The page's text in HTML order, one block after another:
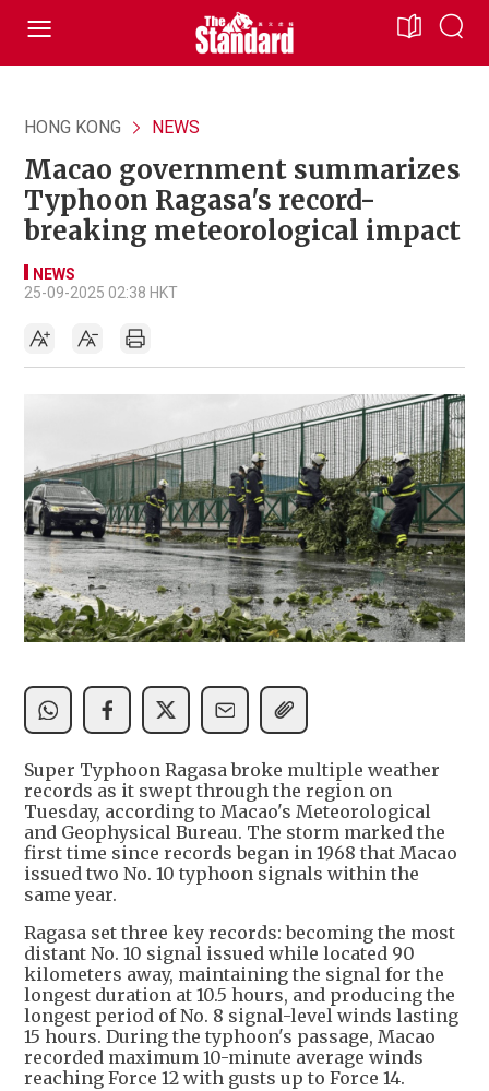
HONG KONG NEWS
Macao government summarizes
Typhoon Ragasa's record-
breaking meteorological impact
NEWS
25-09-2025 02:38 HKT
Super Typhoon Ragasa broke multiple weather
records as it swept through the region on
Tuesday, according to Macao's Meteorological
and Geophysical Bureau. The storm marked the
first time since records began in 1968 that Macao
issued two No. 10 typhoon signals within the
same year.
Ragasa set three key records: becoming the most
distant No. 10 signal issued while located 90
kilometers away, maintaining the signal for the
longest duration at 10.5 hours, and producing the
longest period of No. 8 signal-level winds lasting
15 hours. During the typhoon's passage, Macao
recorded maximum 10-minute average winds
reaching Force 12 with gusts up to Force 14.